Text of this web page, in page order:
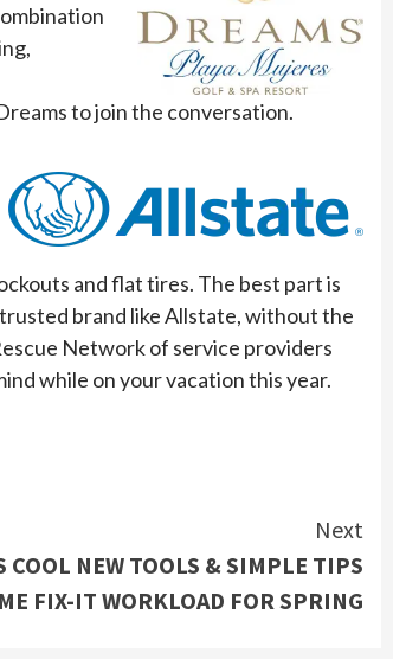
to join the conversation.
and flat tires. The best part is
brand like Allstate, without the
Network of service providers
while on your vacation this year.
Next
COOL NEW TOOLS & SIMPLE TIPS
FIX-IT WORKLOAD FOR SPRING